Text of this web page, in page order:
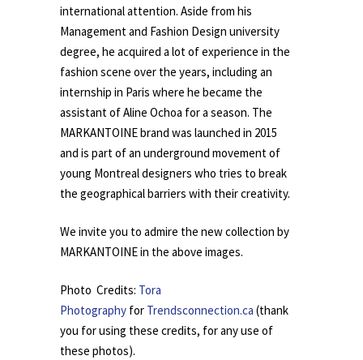
international attention. Aside from his
Management and Fashion Design university
degree, he acquired a lot of experience in the
fashion scene over the years, including an
internship in Paris where he became the
assistant of Aline Ochoa for a season. The
MARKANTOINE brand was launched in 2015
and is part of an underground movement of
young Montreal designers who tries to break
the geographical barriers with their creativity.
We invite you to admire the new collection by
MARKANTOINE in the above images.
Photo Credits: Tora
Photography for Trendsconnection.ca (thank
you for using these credits, for any use of
these photos).